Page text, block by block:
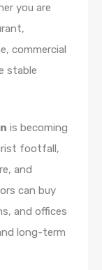
you are
commercial
stable
is becoming
footfall,
and
can buy
and offices
long-term